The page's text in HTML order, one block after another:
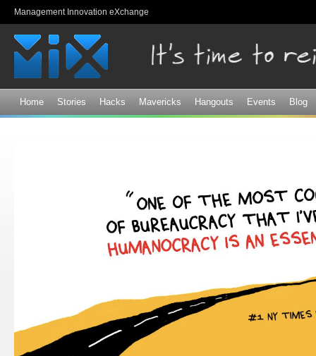
Management Innovation eXchange
Home Stories Hacks Mavericks Hangouts Events Blog